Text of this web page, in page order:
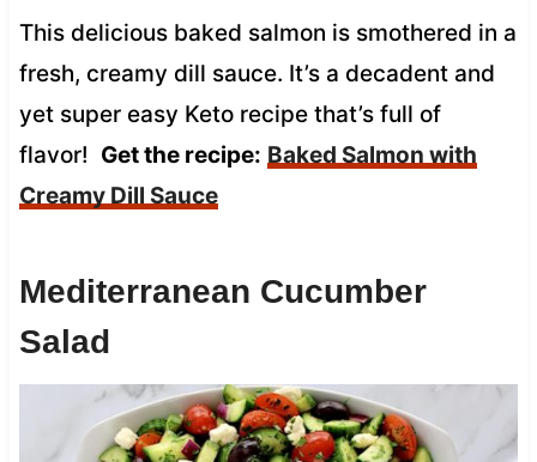
This delicious baked salmon is smothered in a
fresh, creamy dill sauce. It’s a decadent and
yet super easy Keto recipe that’s full of
flavor! Get the recipe: Baked Salmon with
Creamy Dill Sauce
Mediterranean Cucumber
Salad